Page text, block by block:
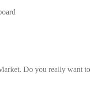
Do you really want to